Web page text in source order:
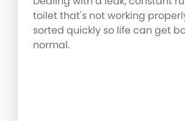
toilet that's not working
sorted quickly so life can get
normal.